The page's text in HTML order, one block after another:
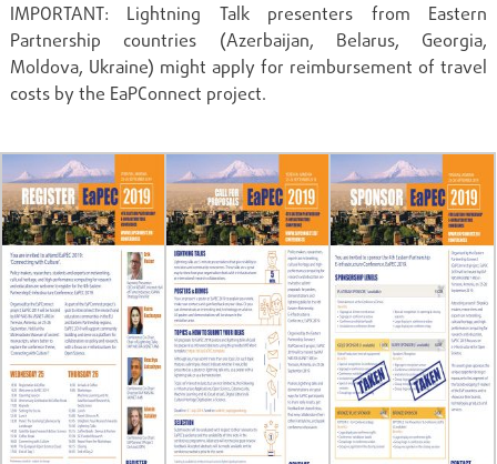
IMPORTANT: Lightning Talk presenters from Eastern
Partnership countries (Azerbaijan, Belarus, Georgia,
Moldova, Ukraine) might apply for reimbursement of travel
costs by the EaPConnect project.